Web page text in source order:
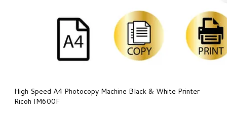
High Speed A4 Photocopy Machine Black & White Printer
Ricoh IM600F